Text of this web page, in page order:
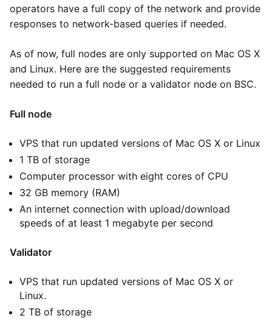
operators have a full copy of the network and provide
responses to network-based queries if needed.
As of now, full nodes are only supported on Mac OS X
and Linux. Here are the suggested requirements
needed to run a full node or a validator node on BSC.
Full node
VPS that run updated versions of Mac OS X or Linux
1 TB of storage
Computer processor with eight cores of CPU
32 GB memory (RAM)
An internet connection with upload/download
speeds of at least 1 megabyte per second
Validator
VPS that run updated versions of Mac OS X or
Linux.
2 TB of storage